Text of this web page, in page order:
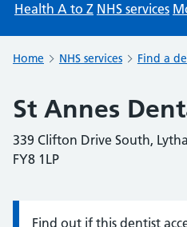
Health A to Z NHS services
Home NHS services Find a
St Annes
339 Clifton Drive South,
FY8 1LP
Information:
Find out if this dentist